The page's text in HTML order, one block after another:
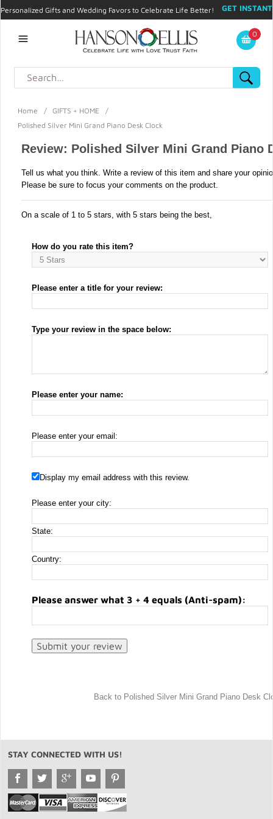
Personalized Gifts and Wedding Favors to Celebrate Life Better!
GET INSTANT
My Account
0
Home / GIFTS + HOME
/
Polished Silver Mini Grand Piano Desk Clock
Review: Polished Silver Mini Grand Piano
Tell us what you think. Write a review of this item and share your
Please be sure to focus your comments on the product.
On a scale of 1 to 5 stars, with 5 stars being the best,
How do you rate this item?
Please enter a title for your review:
Type your review in the space below:
Please enter your name:
Please enter your email:
Display my email address with this review.
Please enter your city:
State:
Country:
Please answer what 3 + 4 equals (Anti-spam):
Back to Polished Silver Mini Grand Piano Desk
STAY CONNECTED WITH US!